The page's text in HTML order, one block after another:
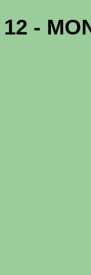
12 -